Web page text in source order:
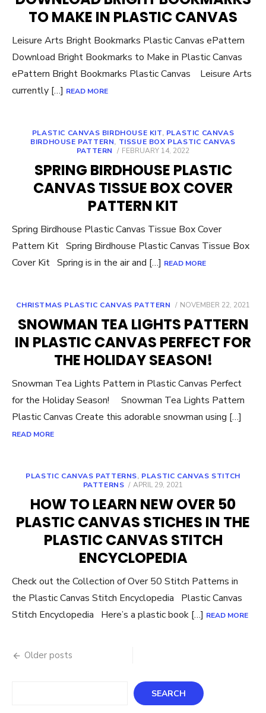
TO MAKE IN PLASTIC CANVAS
Leisure Arts Bright Bookmarks Plastic Canvas ePattern
Download Bright Bookmarks to Make in Plastic Canvas
ePattern Bright Bookmarks Plastic Canvas Leisure Arts
currently […] READ MORE
PLASTIC CANVAS BIRDHOUSE KIT, PLASTIC CANVAS
BIRDHOUSE PATTERN, TISSUE BOX PLASTIC CANVAS
PATTERN
POSTED
FEBRUARY 14, 2022
SPRING BIRDHOUSE PLASTIC
CANVAS TISSUE BOX COVER
PATTERN KIT
Spring Birdhouse Plastic Canvas Tissue Box Cover
Pattern Kit Spring Birdhouse Plastic Canvas Tissue Box
Cover Kit Spring is in the air and […] READ MORE
CHRISTMAS PLASTIC CANVAS PATTERN
POSTED
NOVEMBER 22, 2021
SNOWMAN TEA LIGHTS PATTERN
IN PLASTIC CANVAS PERFECT FOR
THE HOLIDAY SEASON!
Snowman Tea Lights Pattern in Plastic Canvas Perfect
for the Holiday Season! Snowman Tea Lights Pattern
Plastic Canvas Create this adorable snowman using […]
READ MORE
PLASTIC CANVAS PATTERNS, PLASTIC CANVAS STITCH
PATTERNS
POSTED
APRIL 29, 2021
HOW TO LEARN NEW OVER 50
PLASTIC CANVAS STICHES IN THE
PLASTIC CANVAS STITCH
ENCYCLOPEDIA
Check out the Collection of Over 50 Stitch Patterns in
the Plastic Canvas Stitch Encyclopedia Plastic Canvas
Stitch Encyclopedia Here’s a plastic book […] READ MORE
Posts
Older posts
SEARCH